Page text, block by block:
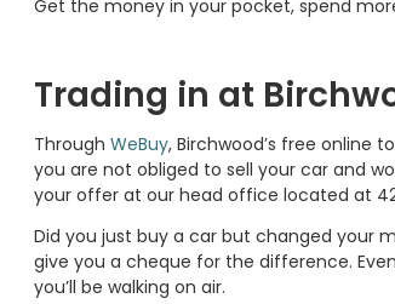
Get the money in your pocket, spend
Trading in at
Through WeBuy, Birchwood’s free online
you are not obliged to sell your car and
your offer at our head office located at
Did you just buy a car but changed your
give you a cheque for the difference.
you’ll be walking on air.